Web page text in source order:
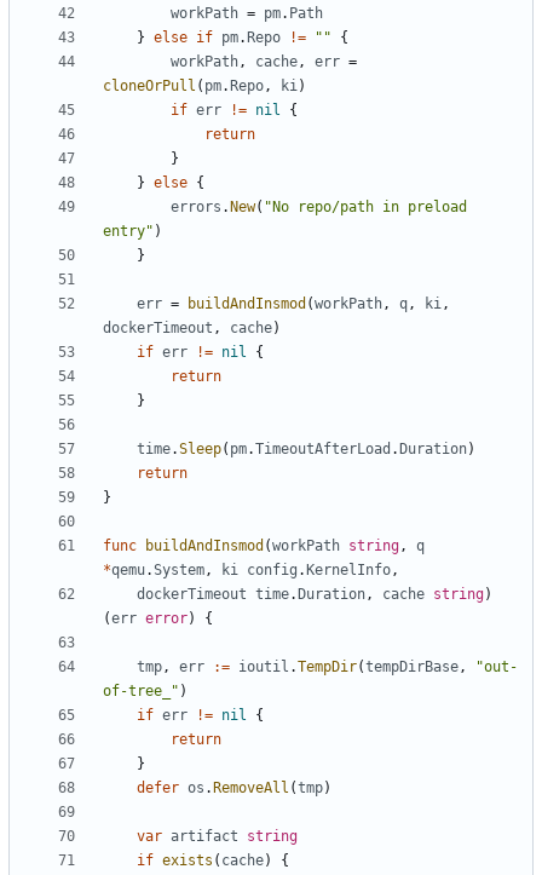
workPath = pm. Path
} else if pm. Repo != ""
{
workPath, cache, err =
cloneOrPull ( pm. Repo, ki)
if err != nil
{
return
}
} else {
errors . New( "No repo/path in preload
entry" )
}
err = buildAndInsmod (workPath, q, ki,
dockerTimeout , cache)
if err != nil
{
return
}
time.Sleep( pm.TimeoutAfterLoad . Duration)
return
}
func buildAndInsmod (workPath string,
q
*qemu.System, ki config . KernelInfo,
dockerTimeout time. Duration, cache string)
(err error) {
tmp, err := ioutil .TempDir(tempDirBase,
"out-
of-tree_" )
if err != nil
{
return
}
defer os . RemoveAll (tmp)
var artifact
string
if exists ( cache) {